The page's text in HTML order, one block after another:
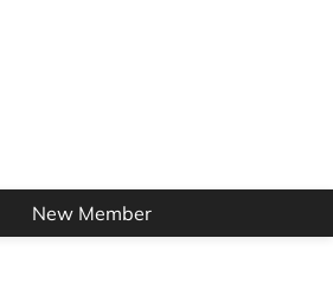
New Member